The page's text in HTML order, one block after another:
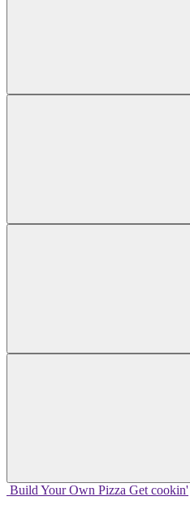
Build Your Own Pizza Get cookin'